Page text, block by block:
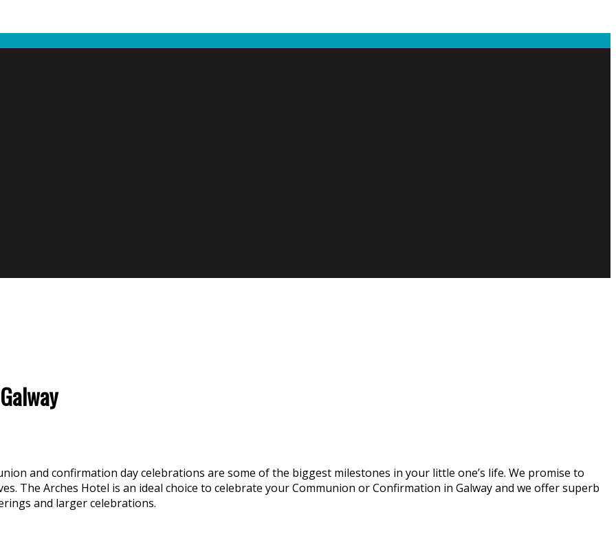
and confirmation day celebrations are some of the biggest milestones in your little one’s life. We promise to
The Arches Hotel is an ideal choice to celebrate your Communion or Confirmation in Galway and we offer superb
and larger celebrations.